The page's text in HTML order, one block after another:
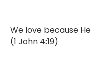
We love because
(1 John 4:19)